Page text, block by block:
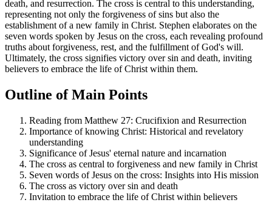
death, and resurrection. The cross is central to this understanding,
representing not only the forgiveness of sins but also the
establishment of a new family in Christ. Stephen elaborates on the
seven words spoken by Jesus on the cross, each revealing profound
truths about forgiveness, rest, and the fulfillment of God's will.
Ultimately, the cross signifies victory over sin and death, inviting
believers to embrace the life of Christ within them.
Outline of Main Points
Reading from Matthew 27: Crucifixion and Resurrection
Importance of knowing Christ: Historical and revelatory
understanding
Significance of Jesus' eternal nature and incarnation
The cross as central to forgiveness and new family in Christ
Seven words of Jesus on the cross: Insights into His mission
The cross as victory over sin and death
Invitation to embrace the life of Christ within believers